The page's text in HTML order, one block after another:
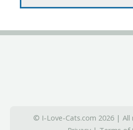
© I-Love-Cats.com 2026 |